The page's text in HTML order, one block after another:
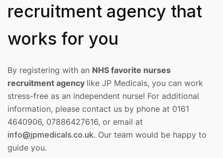
recruitment agency that
works for you
By registering with an NHS favorite nurses
recruitment agency like JP Medicals, you can work
stress-free as an independent nurse! For additional
information, please contact us by phone at 0161
4640906, 07886427616, or email at
info@jpmedicals.co.uk. Our team would be happy to
guide you.